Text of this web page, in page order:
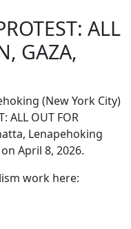
ALL
GAZA,
(New York City)
ALL OUT FOR
Lenapehoking
April 8, 2026.
work here: